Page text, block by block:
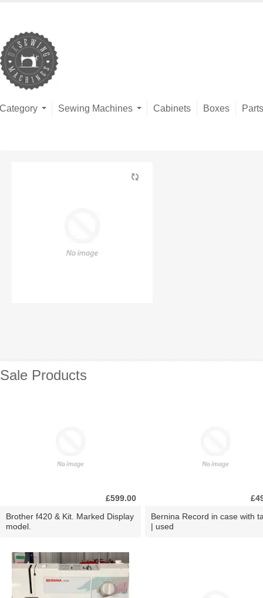
Category Sewing Machines Cabinets Boxes Parts
Sale Products
£599.00
Brother f420 & Kit. Marked Display
model.
Bernina Record in case with
| used